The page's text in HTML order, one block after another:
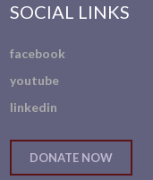
SOCIAL LINKS
facebook
youtube
linkedin
DONATE NOW